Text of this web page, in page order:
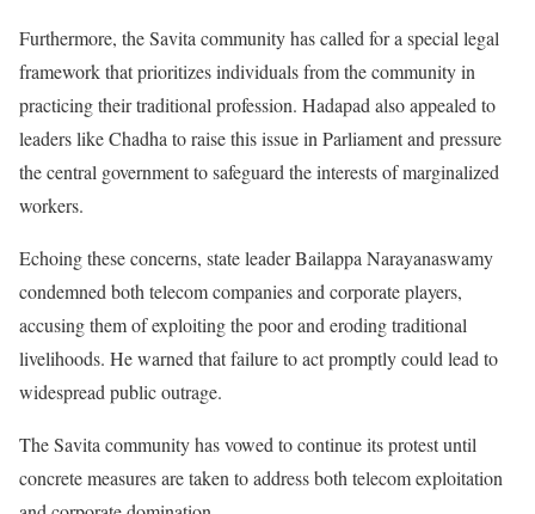
Furthermore, the Savita community has called for a special legal
framework that prioritizes individuals from the community in
practicing their traditional profession. Hadapad also appealed to
leaders like Chadha to raise this issue in Parliament and pressure
the central government to safeguard the interests of marginalized
workers.
Echoing these concerns, state leader Bailappa Narayanaswamy
condemned both telecom companies and corporate players,
accusing them of exploiting the poor and eroding traditional
livelihoods. He warned that failure to act promptly could lead to
widespread public outrage.
The Savita community has vowed to continue its protest until
concrete measures are taken to address both telecom exploitation